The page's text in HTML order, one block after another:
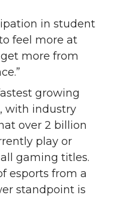
in student
feel more at
more from
growing
with industry
over 2 billion
play or
gaming titles.
esports from a
standpoint is